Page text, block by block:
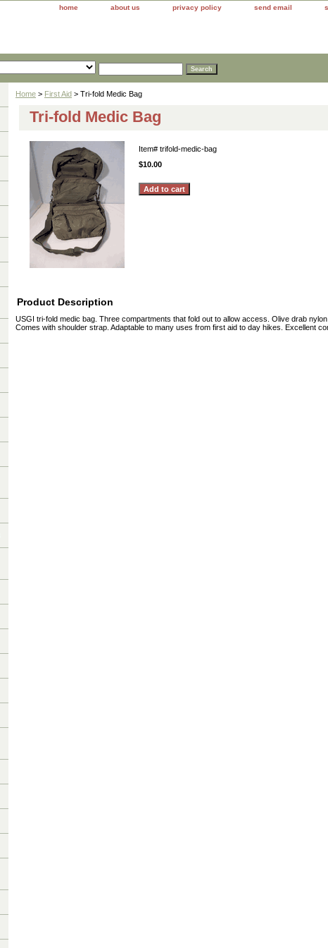
home about us privacy policy send email
Home > First Aid > Tri-fold Medic Bag
Tri-fold Medic Bag
Item# trifold-medic-bag
$10.00
Product Description
USGI tri-fold medic bag. Three compartments that fold out to allow access. Olive drab
Comes with shoulder strap. Adaptable to many uses from first aid to day hikes. Excellent